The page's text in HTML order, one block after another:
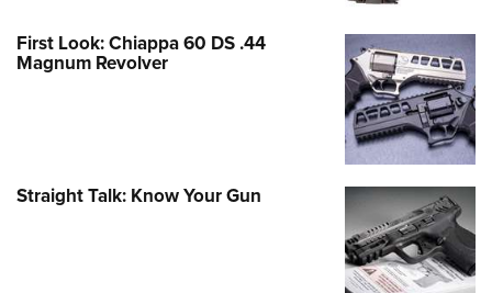
First Look: Chiappa 60 DS .44
Magnum Revolver
Straight Talk: Know Your Gun